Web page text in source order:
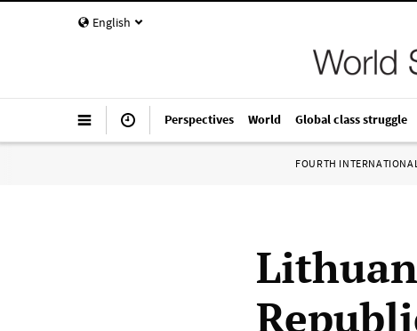
English
Perspectives World Global class struggle
FOURTH